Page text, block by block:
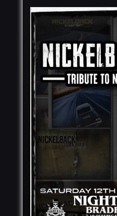
MY ACCOUNT